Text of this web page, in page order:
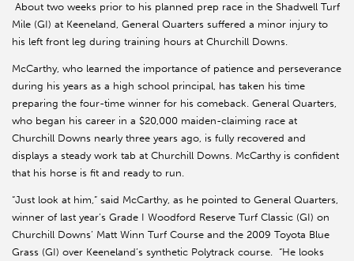
About two weeks prior to his planned prep race in the Shadwell Turf
Mile (GI) at Keeneland, General Quarters suffered a minor injury to
his left front leg during training hours at Churchill Downs.
McCarthy, who learned the importance of patience and perseverance
during his years as a high school principal, has taken his time
preparing the four-time winner for his comeback. General Quarters,
who began his career in a $20,000 maiden-claiming race at
Churchill Downs nearly three years ago, is fully recovered and
displays a steady work tab at Churchill Downs. McCarthy is confident
that his horse is fit and ready to run.
“Just look at him,” said McCarthy, as he pointed to General Quarters,
winner of last year’s Grade I Woodford Reserve Turf Classic (GI) on
Churchill Downs’ Matt Winn Turf Course and the 2009 Toyota Blue
Grass (GI) over Keeneland’s synthetic Polytrack course. “He looks